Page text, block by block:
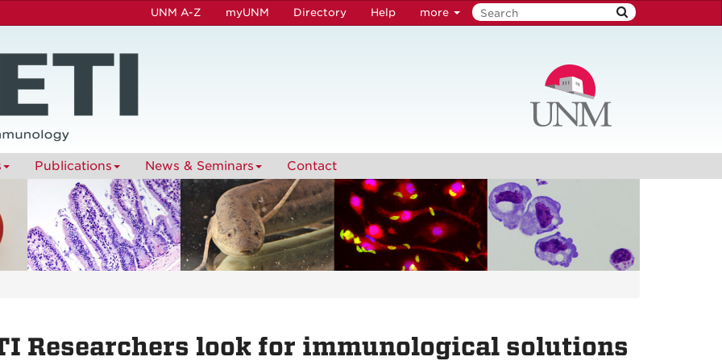
UNM A-Z myUNM Directory Help more
Publications News & Seminars Contact
Researchers look for immunological solutions